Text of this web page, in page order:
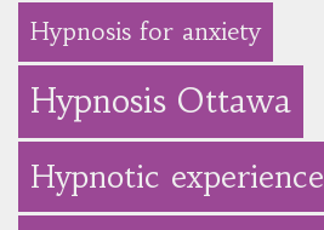
Hypnosis for anxiety
Hypnosis Ottawa
Hypnotic experience